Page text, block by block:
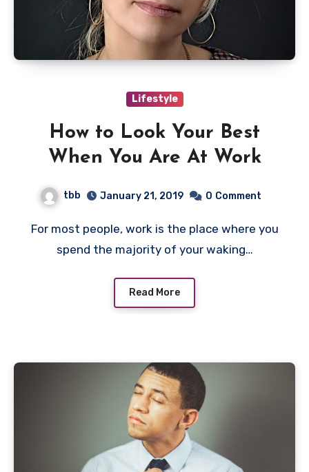
Lifestyle
How to Look Your Best
When You Are At Work
tbb January 21, 2019 0 Comment
For most people, work is the place where you
spend the majority of your waking…
Read More